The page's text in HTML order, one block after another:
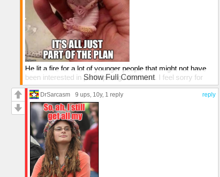
He lit a fire for a lot of younger people that might not have
been interested in participating otherwise. I feel sorry for
them that their first taste of politics will be so harsh. I think
that Hillary will have a VERY difficult time converting his
younger voters vs. older democrats that supported Bernie
before will most likely just follow the party line.
Show Full Comment
reply
DrSarcasm 9 ups, 10y, 1 reply